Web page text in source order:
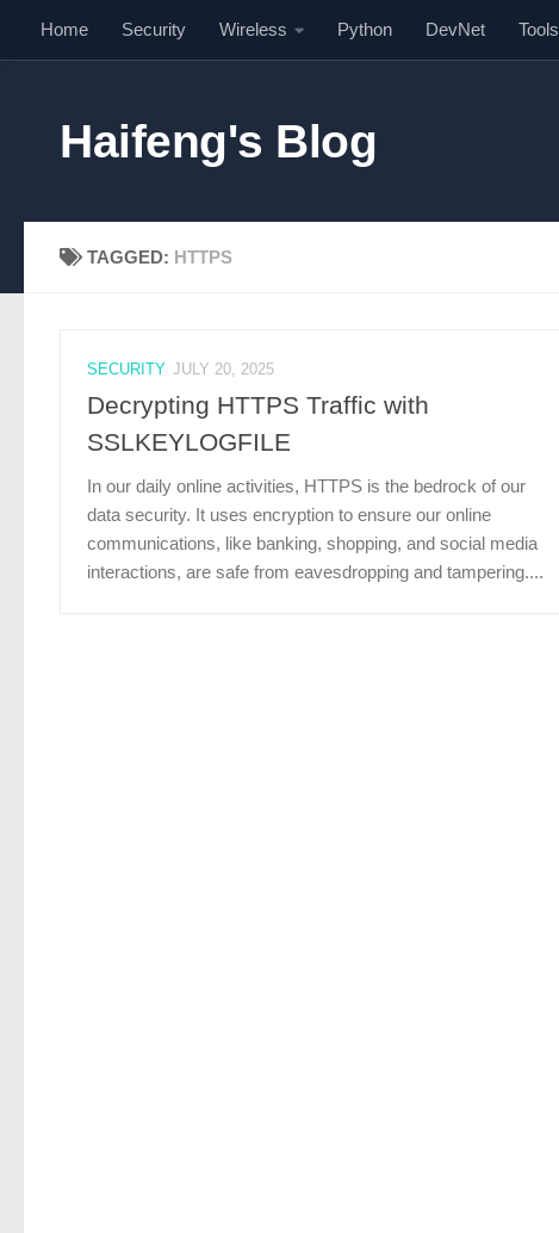
Skip to content
Home Security Wireless Python DevNet Tools
Haifeng's Blog
TAGGED: HTTPS
SECURITY JULY 20, 2025
Decrypting HTTPS Traffic with
SSLKEYLOGFILE
In our daily online activities, HTTPS is the bedrock of our
data security. It uses encryption to ensure our online
communications, like banking, shopping, and social media
interactions, are safe from eavesdropping and tampering....